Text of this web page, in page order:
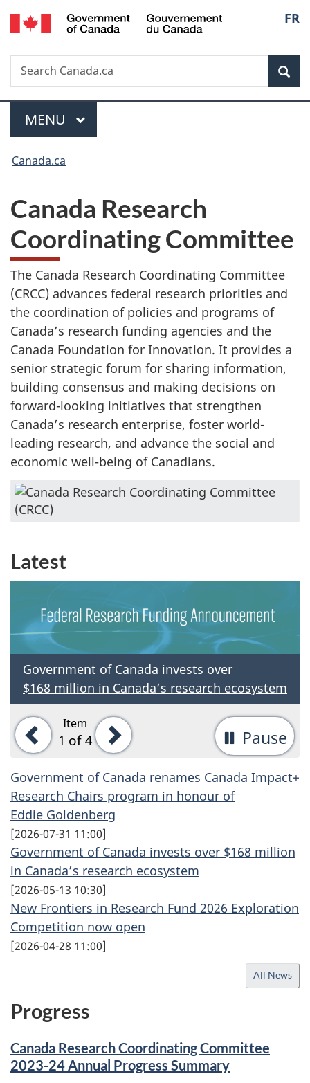
Skip
to
Skip
to
Switch
to
FR
Search
Search
Canada.ca
Menu
MAIN
MENU
are
here:
Canada.ca
Canada Research
Coordinating Committee
The Canada Research Coordinating Committee
(CRCC) advances federal research priorities and
the coordination of policies and programs of
Canada’s research funding agencies and the
Canada Foundation for Innovation. It provides a
senior strategic forum for sharing information,
building consensus and making decisions on
forward-looking initiatives that strengthen
Canada’s research enterprise, foster world-
leading research, and advance the social and
economic well-being of Canadians.
Latest
Previous
Item
1 of 4
Next
Pause
Government of Canada invests over
$168 million in Canada’s research ecosystem
Government of Canada renames Canada Impact+
Research Chairs program in honour of
Eddie Goldenberg
[2026-07-31 11:00]
Government of Canada invests over $168 million
in Canada’s research ecosystem
[2026-05-13 10:30]
New Frontiers in Research Fund 2026 Exploration
Competition now open
[2026-04-28 11:00]
All News
Progress
Canada Research Coordinating Committee
2023-24 Annual Progress Summary